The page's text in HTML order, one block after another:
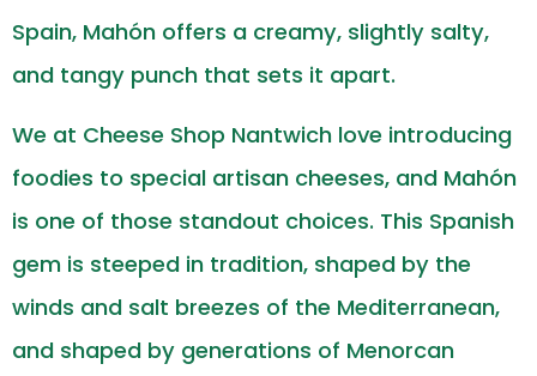
Spain, Mahón offers a creamy, slightly salty,
and tangy punch that sets it apart.
We at Cheese Shop Nantwich love introducing
foodies to special artisan cheeses, and Mahón
is one of those standout choices. This Spanish
gem is steeped in tradition, shaped by the
winds and salt breezes of the Mediterranean,
and shaped by generations of Menorcan